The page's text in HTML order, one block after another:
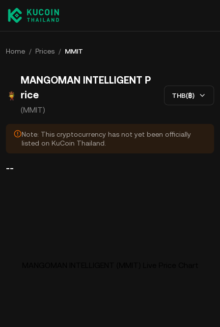
Home / Prices / MMIT
MANGOMAN INTELLIGENT P
rice
(MMIT)
THB(฿)
Note: This cryptocurrency has not yet been officially
listed on KuCoin Thailand.
--